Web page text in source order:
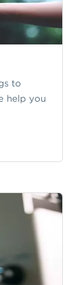
to
help you